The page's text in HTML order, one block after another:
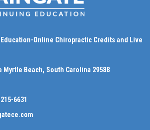
Online Chiropractic Credits and Live
Myrtle Beach, South Carolina 29588
6631